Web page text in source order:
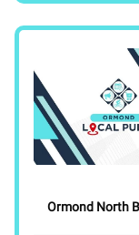
Ormond North